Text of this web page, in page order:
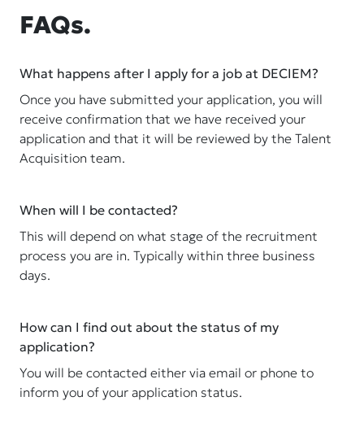
FAQs.
What happens after I apply for a job at DECIEM?
Once you have submitted your application, you will
receive confirmation that we have received your
application and that it will be reviewed by the Talent
Acquisition team.
When will I be contacted?
This will depend on what stage of the recruitment
process you are in. Typically within three business
days.
How can I find out about the status of my
application?
You will be contacted either via email or phone to
inform you of your application status.